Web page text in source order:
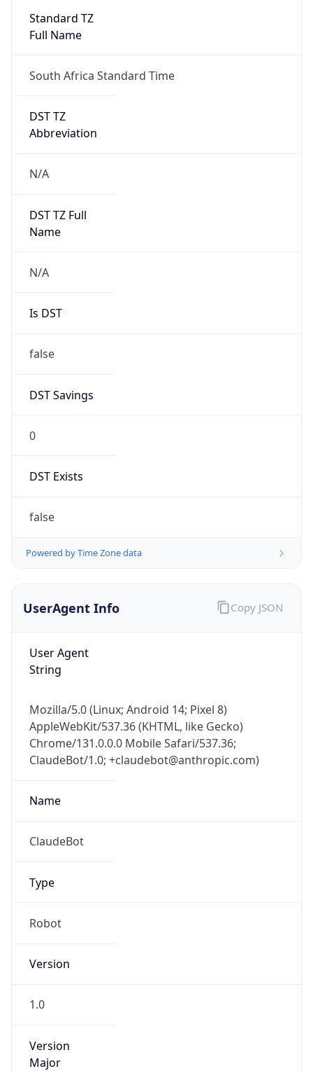
Standard TZ
Full Name
South Africa Standard Time
DST TZ
Abbreviation
N/A
DST TZ Full
Name
N/A
Is DST
false
DST Savings
0
DST Exists
false
Powered by Time Zone data
UserAgent Info
User Agent
String
Mozilla/5.0 (Linux; Android 14; Pixel 8)
AppleWebKit/537.36 (KHTML, like Gecko)
Chrome/131.0.0.0 Mobile Safari/537.36;
ClaudeBot/1.0; +claudebot@anthropic.com)
Name
ClaudeBot
Type
Robot
Version
1.0
Version
Major
Copy JSON